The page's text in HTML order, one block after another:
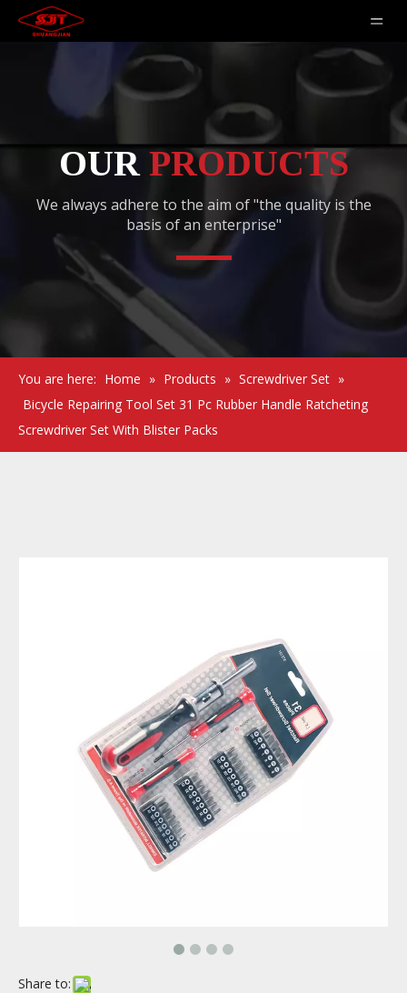
OUR PRODUCTS
We always adhere to the aim of "the quality is the
basis of an enterprise"
You are here: Home » Products » Screwdriver Set »
Bicycle Repairing Tool Set 31 Pc Rubber Handle Ratcheting
Screwdriver Set With Blister Packs
Share to: